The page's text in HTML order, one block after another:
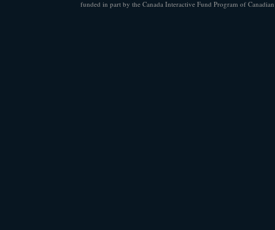
funded in part by the Canada Interactive Fund Program of